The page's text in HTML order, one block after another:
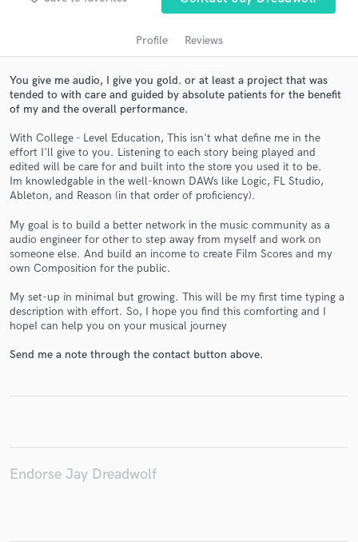
Profile Reviews
You give me audio, I give you gold. or at least a project that was
tended to with care and guided by absolute patients for the benefit
of my and the overall performance.
With College - Level Education, This isn't what define me in the
effort I'll give to you. Listening to each story being played and
edited will be care for and built into the store you used it to be.
Im knowledgable in the well-known DAWs like Logic, FL Studio,
Ableton, and Reason (in that order of proficiency).
My goal is to build a better network in the music community as a
audio engineer for other to step away from myself and work on
someone else. And build an income to create Film Scores and my
own Composition for the public.
My set-up in minimal but growing. This will be my first time typing a
description with effort. So, I hope you find this comforting and I
hopeI can help you on your musical journey
Send me a note through the contact button above.
Endorse Jay Dreadwolf
Get Free Proposals
and receive handcrafted proposals and budgets
in a flash.
secure platform. Payment is only released when